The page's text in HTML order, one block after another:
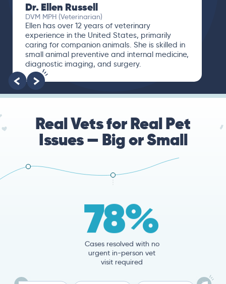
Dr. Ellen Russell
DVM MPH (Veterinarian)
Ellen has over 12 years of veterinary
experience in the United States, primarily
caring for companion animals. She is skilled in
small animal preventive and internal medicine,
diagnostic imaging, and surgery.
Real Vets for Real Pet
Issues — Big or Small
78%
Cases resolved with no
urgent in-person vet
visit required